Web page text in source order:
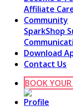
Affiliate
Community
SparkShop
Download
Contact Us
BOOK YOUR